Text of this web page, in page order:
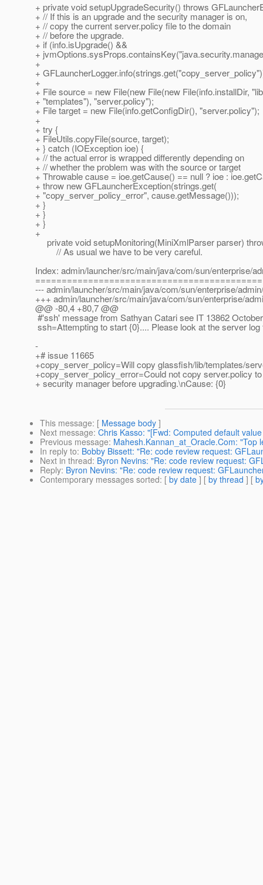
+ private void setupUpgradeSecurity() throws
+ // If this is an upgrade and the security manager is on,
+ // copy the current server.policy file to the domain
+ // before the upgrade.
+ if (info.isUpgrade() &&
+
+
+
+
+ File source = new File(new File(new File(info.installDir,
+ "templates"), "server.policy");
+ File target = new File(info.getConfigDir(), "server.policy");
+
+ try {
+ FileUtils.copyFile(source, target);
+ } catch (IOException ioe) {
+ // the actual error is wrapped differently depending on
+ // whether the problem was with the source or target
+ Throwable cause = ioe.getCause() == null ? ioe :
+ throw new GFLauncherException(strings.get(
+ "copy_server_policy_error", cause.getMessage()));
+ }
+ }
+ }
+
private void setupMonitoring(MiniXmlParser parser)
// As usual we have to be very careful.
Index: admin/launcher/src/main/java/com/sun/enterprise/
--- admin/launcher/src/main/java/com/sun/enterprise/
+++ admin/launcher/src/main/java/com/sun/enterprise/
@@ -80,4 +80,7 @@
#'ssh' message from Sathyan Catari see IT 13862
ssh=Attempting to start {0}.... Please look at the server
-
+# issue 11665
+copy_server_policy=Will copy glassfish/lib/templates/
+copy_server_policy_error=Could not copy server.policy
+ security manager before upgrading.\nCause: {0}
This message: [ Message body ]
Next message: Chris Kasso: "[Fwd: Computed default
Previous message: Mahesh.Kannan_at_Oracle.Com:
In reply to: Bobby Bissett: "Re: code review request:
Next in thread: Byron Nevins: "Re: code review request:
Reply: Byron Nevins: "Re: code review request:
Contemporary messages sorted: [ by date ] [ by thread ] [